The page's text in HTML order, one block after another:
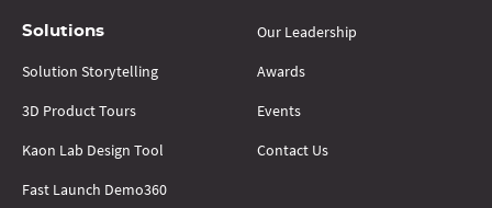
Solutions
Solution Storytelling
3D Product Tours
Kaon Lab Design Tool
Fast Launch Demo360
Our Leadership
Awards
Events
Contact Us